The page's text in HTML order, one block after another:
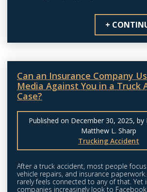
+
Can an Insurance Company
Media Against You in a Truck
Case?
Published on December 30, 2025,
Matthew L. Sharp
Trucking Accident
After a truck accident, most people
vehicle repairs, and insurance
rarely feels connected to any of that. Yet
companies increasingly look to